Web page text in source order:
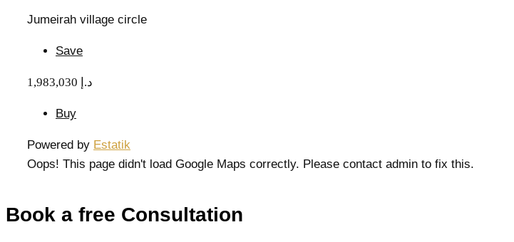
Jumeirah village circle
Save
1,983,030 د.إ
Buy
Powered by Estatik
Oops! This page didn't load Google Maps correctly. Please contact admin to fix this.
Book a free Consultation